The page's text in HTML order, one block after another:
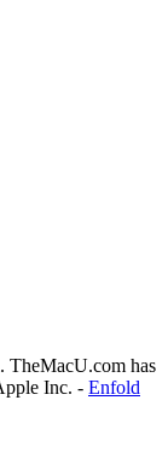
TheMacU.com has
Inc. - Enfold